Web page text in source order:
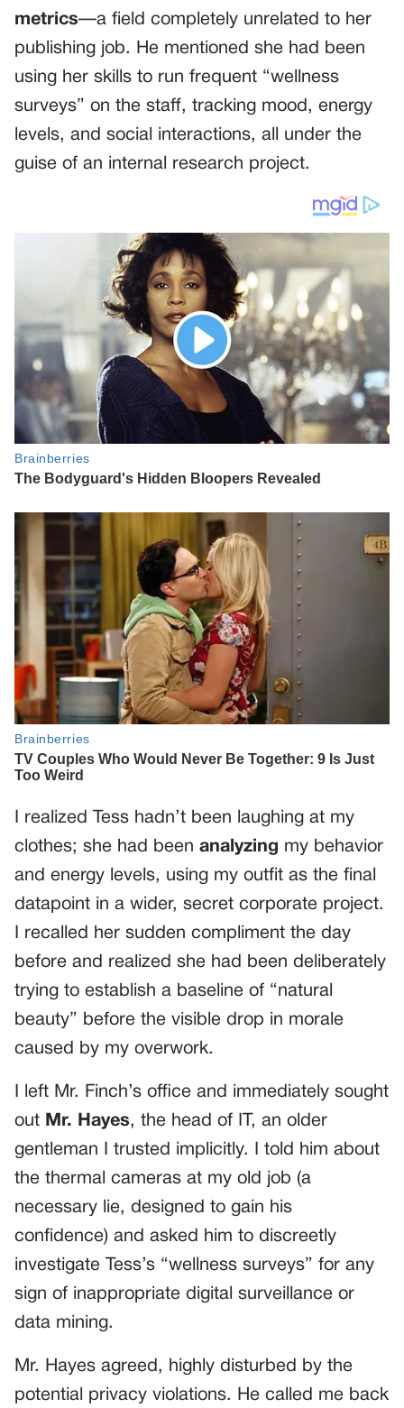
metrics—a field completely unrelated to her
publishing job. He mentioned she had been
using her skills to run frequent “wellness
surveys” on the staff, tracking mood, energy
levels, and social interactions, all under the
guise of an internal research project.
I realized Tess hadn’t been laughing at my
clothes; she had been analyzing my behavior
and energy levels, using my outfit as the final
datapoint in a wider, secret corporate project.
I recalled her sudden compliment the day
before and realized she had been deliberately
trying to establish a baseline of “natural
beauty” before the visible drop in morale
caused by my overwork.
I left Mr. Finch’s office and immediately sought
out Mr. Hayes, the head of IT, an older
gentleman I trusted implicitly. I told him about
the thermal cameras at my old job (a
necessary lie, designed to gain his
confidence) and asked him to discreetly
investigate Tess’s “wellness surveys” for any
sign of inappropriate digital surveillance or
data mining.
Mr. Hayes agreed, highly disturbed by the
potential privacy violations. He called me back